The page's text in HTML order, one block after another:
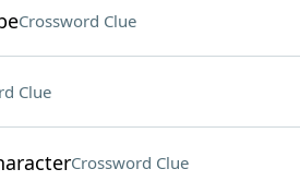
Crossword Clue
Clue
Crossword Clue